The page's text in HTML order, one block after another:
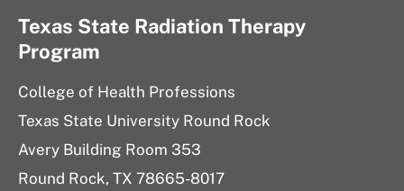
Texas State Radiation Therapy
Program
College of Health Professions
Texas State University Round Rock
Avery Building Room 353
Round Rock, TX 78665-8017